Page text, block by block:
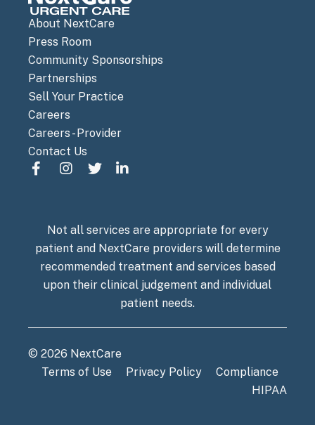
About NextCare
Press Room
Community Sponsorships
Partnerships
Sell Your Practice
Careers
Careers - Provider
Contact Us
Not all services are appropriate for every
patient and NextCare providers will determine
recommended treatment and services based
upon their clinical judgement and individual
patient needs.
© 2026 NextCare
Terms of Use
Privacy Policy
Compliance
HIPAA